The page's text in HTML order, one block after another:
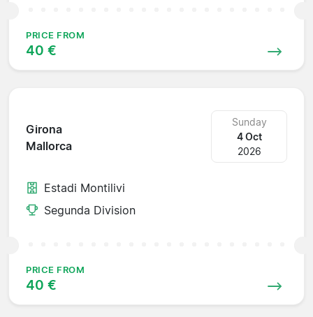
PRICE FROM
40 €
Girona
Mallorca
Sunday
4 Oct
2026
Estadi Montilivi
Segunda Division
PRICE FROM
40 €